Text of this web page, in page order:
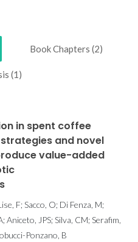
Book Chapters (2)
(1)
in spent coffee
and novel
value-added
F; Sacco, O; Di Fenza, M;
JPS; Silva, CM; Serafim,
Ponzano, B